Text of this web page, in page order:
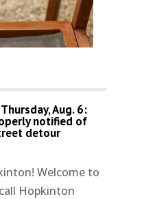
Aug. 6:
notified of
detour
Welcome to
Hopkinton